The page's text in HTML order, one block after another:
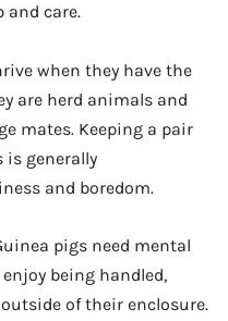
and care.
when they have the
are herd animals and
mates. Keeping a pair
is generally
and boredom.
pigs need mental
being handled,
of their enclosure.